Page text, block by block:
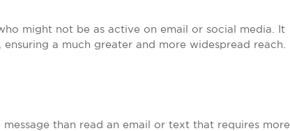
might not be as active on email or social media. It
a much greater and more widespread reach.
than read an email or text that requires more